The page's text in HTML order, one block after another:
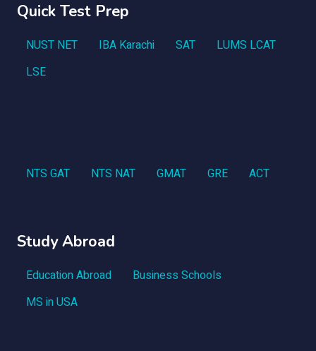
Quick Test Prep
NUST NET IBA Karachi SAT
LUMS LCAT
LSE
NTS GAT NTS NAT GMAT GRE ACT
Study Abroad
Education Abroad
Business Schools
MS in USA